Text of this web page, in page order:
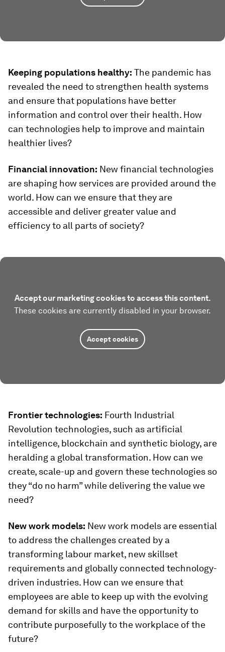
Keeping populations healthy: The pandemic has
revealed the need to strengthen health systems
and ensure that populations have better
information and control over their health. How
can technologies help to improve and maintain
healthier lives?
Financial innovation: New financial technologies
are shaping how services are provided around the
world. How can we ensure that they are
accessible and deliver greater value and
efficiency to all parts of society?
Accept our marketing cookies to access this content.
These cookies are currently disabled in your browser.
Accept cookies
Frontier technologies: Fourth Industrial
Revolution technologies, such as artificial
intelligence, blockchain and synthetic biology, are
heralding a global transformation. How can we
create, scale-up and govern these technologies so
they “do no harm” while delivering the value we
need?
New work models: New work models are essential
to address the challenges created by a
transforming labour market, new skillset
requirements and globally connected technology-
driven industries. How can we ensure that
employees are able to keep up with the evolving
demand for skills and have the opportunity to
contribute purposefully to the workplace of the
future?